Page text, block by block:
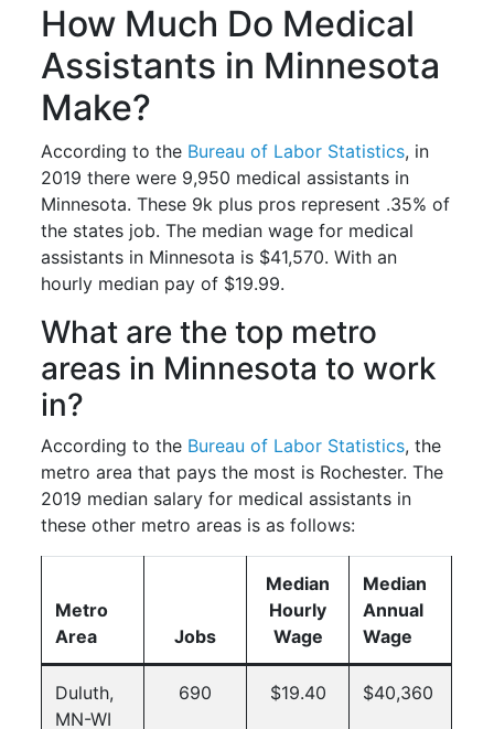
How Much Do Medical
Assistants in Minnesota
Make?
According to the Bureau of Labor Statistics, in
2019 there were 9,950 medical assistants in
Minnesota. These 9k plus pros represent .35% of
the states job. The median wage for medical
assistants in Minnesota is $41,570. With an
hourly median pay of $19.99.
What are the top metro
areas in Minnesota to work
in?
According to the Bureau of Labor Statistics, the
metro area that pays the most is Rochester. The
2019 median salary for medical assistants in
these other metro areas is as follows:
Metro
Area
Jobs
Median
Hourly
Wage
Median
Annual
Wage
Duluth,
MN-WI
690 $19.40 $40,360